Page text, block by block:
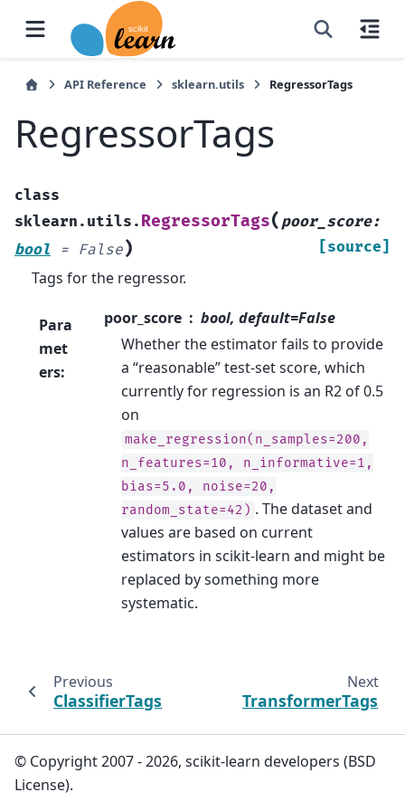
API Reference sklearn.utils RegressorTags
RegressorTags
class
sklearn.utils. RegressorTags( poor_score:
bool
= False) [source]
Tags for the regressor.
Para
met
ers:
poor_score
bool, default=False
Whether the estimator fails to provide
a “reasonable” test-set score, which
currently for regression is an R2 of 0.5
on
make_regression(n_samples=200,
n_features=10,
n_informative=1,
bias=5.0,
noise=20,
random_state=42) . The dataset and
values are based on current
estimators in scikit-learn and might be
replaced by something more
systematic.
Previous
ClassifierTags
Next
TransformerTags
© Copyright 2007 - 2026, scikit-learn developers (BSD
License).